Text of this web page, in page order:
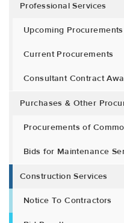
Professional Services
Upcoming Procurements
Current Procurements
Consultant Contract
Purchases & Other
Procurements of
Bids for Maintenance
Construction Services
Notice To Contractors